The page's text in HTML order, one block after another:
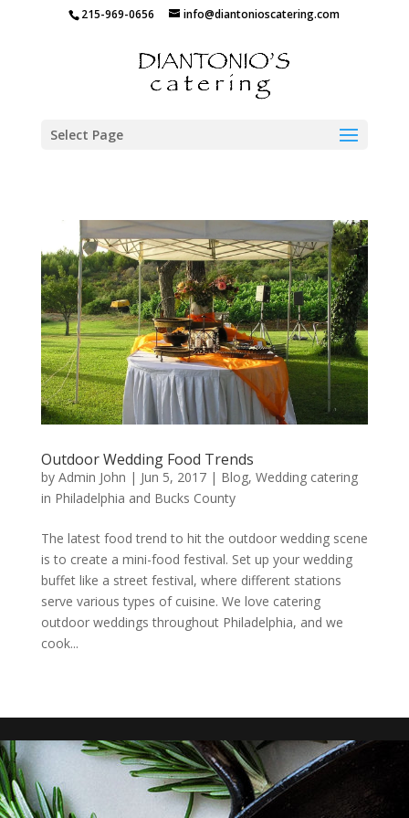
215-969-0656 info@diantonioscatering.com
Select Page
Outdoor Wedding Food Trends
by Admin John | Jun 5, 2017| Blog, Wedding catering
in Philadelphia and Bucks County
The latest food trend to hit the outdoor wedding scene
is to create a mini-food festival. Set up your wedding
buffet like a street festival, where different stations
serve various types of cuisine. We love catering
outdoor weddings throughout Philadelphia, and we
cook...